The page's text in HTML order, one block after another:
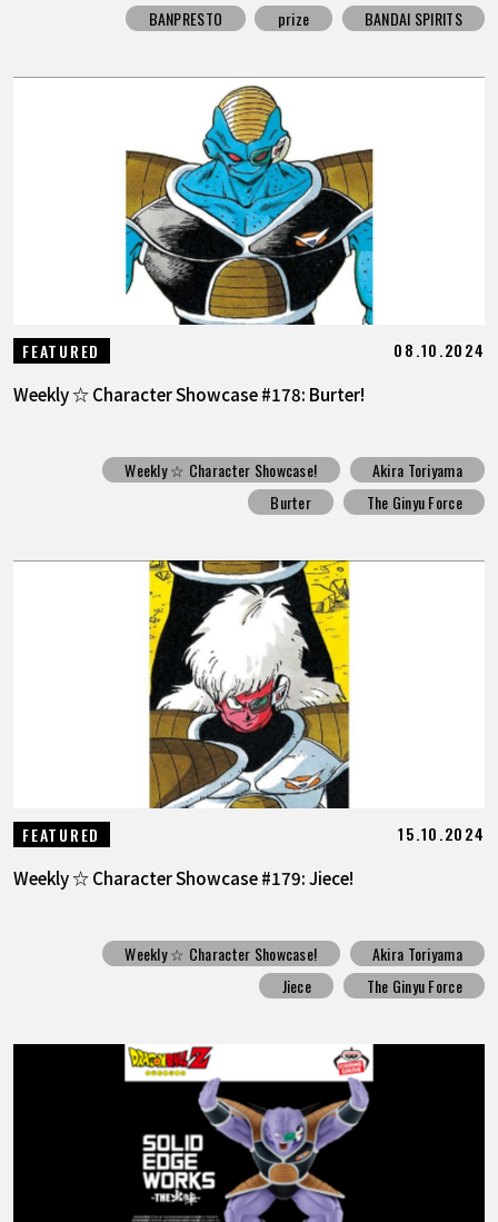
BANPRESTO
prize BANDAI SPIRITS
FEATURED 08.10.2024
Weekly ☆ Character Showcase #178: Burter!
Weekly ☆ Character Showcase!
Akira Toriyama
Burter
The Ginyu Force
FEATURED 15.10.2024
Weekly ☆ Character Showcase #179: Jiece!
Weekly ☆ Character Showcase!
Akira Toriyama
Jiece
The Ginyu Force